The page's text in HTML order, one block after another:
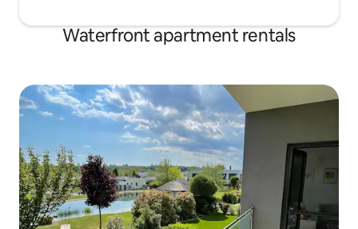
Waterfront apartment rentals